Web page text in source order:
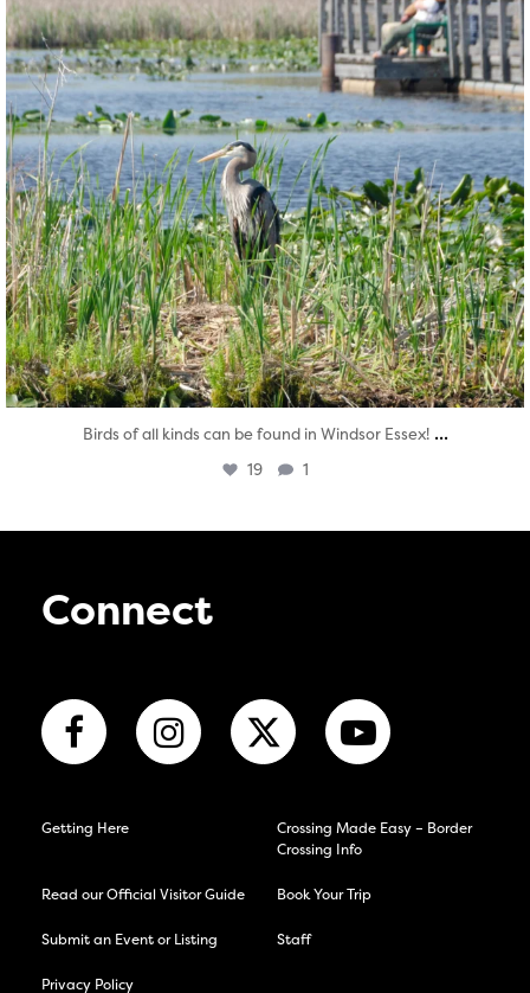
Birds of all kinds can be found in Windsor Essex! ...
19 1
Connect
Getting Here
Crossing Made Easy – Border
Crossing Info
Read our Official Visitor Guide Book Your Trip
Submit an Event or Listing Staff
Privacy Policy